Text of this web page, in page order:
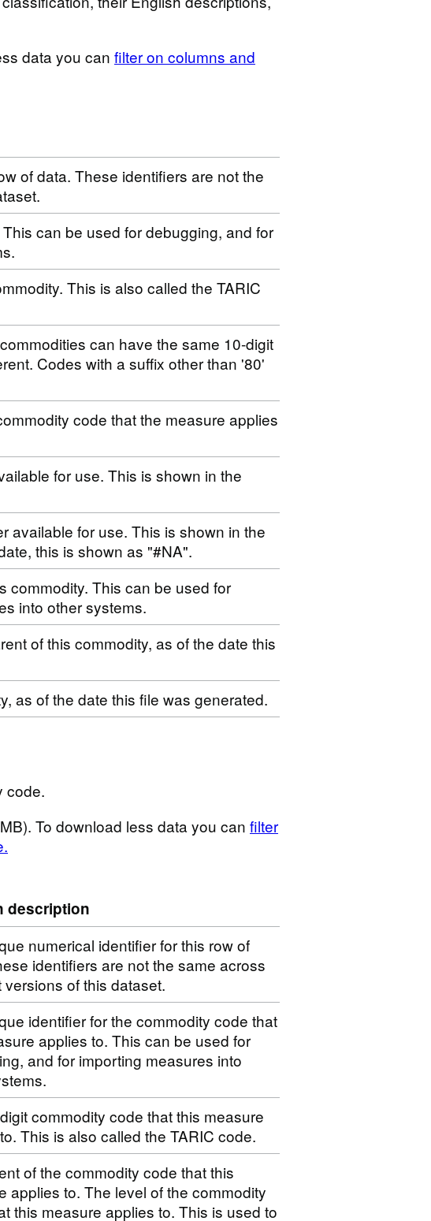
data you can filter on columns and
of data. These identifiers are not the
can be used for debugging, and for
This is also called the TARIC
can have the same 10-digit
Codes with a suffix other than '80'
code that the measure applies
for use. This is shown in the
available for use. This is shown in the
this is shown as "#NA".
commodity. This can be used for
into other systems.
of this commodity, as of the date this
as of the date this file was generated.
code.
To download less data you can filter
description
numerical identifier for this row of
identifiers are not the same across
versions of this dataset.
identifier for the commodity code that
applies to. This can be used for
and for importing measures into
commodity code that this measure
This is also called the TARIC code.
of the commodity code that this
applies to. The level of the commodity
this measure applies to. This is used to